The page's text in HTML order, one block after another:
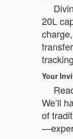
20L
Your
We’ll
of